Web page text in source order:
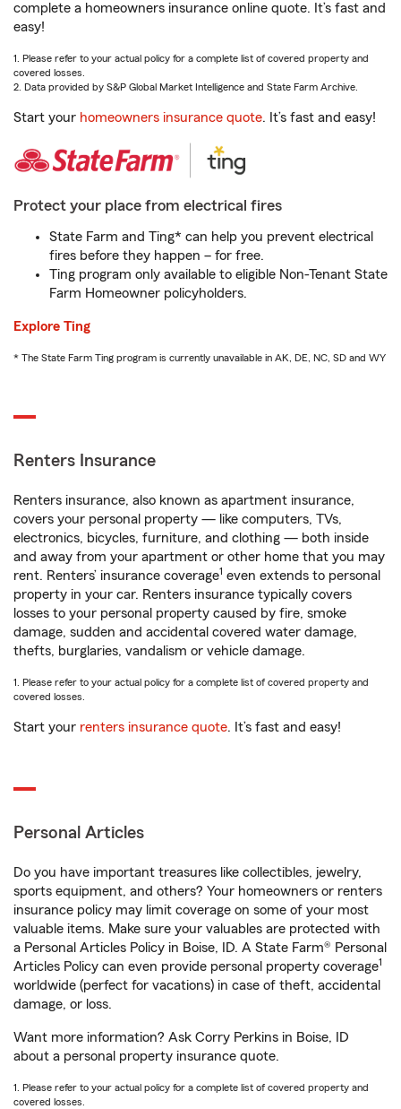
complete a homeowners insurance online quote. It’s fast and
easy!
1. Please refer to your actual policy for a complete list of covered property and
covered losses.
2. Data provided by S&P Global Market Intelligence and State Farm Archive.
Start your homeowners insurance quote. It’s fast and easy!
Protect your place from electrical fires
State Farm and Ting* can help you prevent electrical
fires before they happen – for free.
Ting program only available to eligible Non-Tenant State
Farm Homeowner policyholders.
Explore Ting
* The State Farm Ting program is currently unavailable in AK, DE, NC, SD and WY
Renters Insurance
Renters insurance, also known as apartment insurance,
covers your personal property — like computers, TVs,
electronics, bicycles, furniture, and clothing — both inside
and away from your apartment or other home that you may
rent. Renters’ insurance coverage1 even extends to personal
property in your car. Renters insurance typically covers
losses to your personal property caused by fire, smoke
damage, sudden and accidental covered water damage,
thefts, burglaries, vandalism or vehicle damage.
1. Please refer to your actual policy for a complete list of covered property and
covered losses.
Start your renters insurance quote. It’s fast and easy!
Personal Articles
Do you have important treasures like collectibles, jewelry,
sports equipment, and others? Your homeowners or renters
insurance policy may limit coverage on some of your most
valuable items. Make sure your valuables are protected with
a Personal Articles Policy in Boise, ID. A State Farm® Personal
Articles Policy can even provide personal property coverage1
worldwide (perfect for vacations) in case of theft, accidental
damage, or loss.
Want more information? Ask Corry Perkins in Boise, ID
about a personal property insurance quote.
1. Please refer to your actual policy for a complete list of covered property and
covered losses.